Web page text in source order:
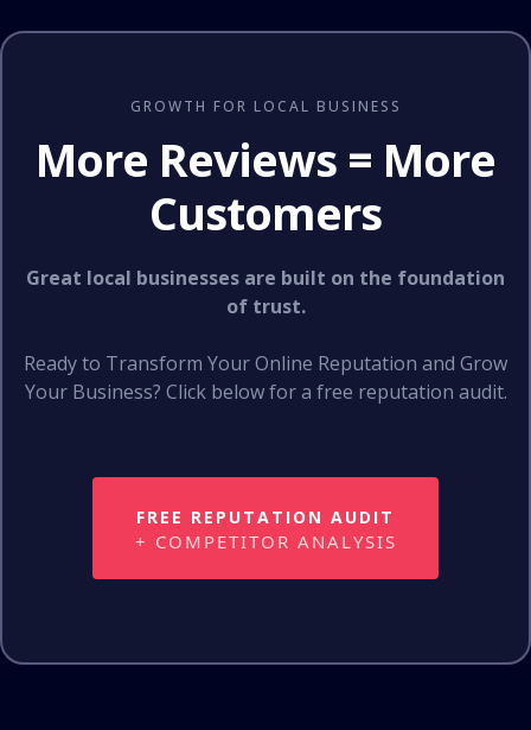
GROWTH FOR LOCAL BUSINESS
More Reviews = More
Customers
Great local businesses are built on the foundation
of trust.
Ready to Transform Your Online Reputation and Grow
Your Business? Click below for a free reputation audit.
FREE REPUTATION AUDIT
+ COMPETITOR ANALYSIS